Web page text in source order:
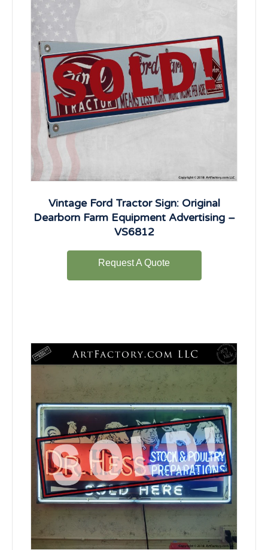
Vintage Ford Tractor Sign: Original
Dearborn Farm Equipment Advertising –
VS6812
Request A Quote